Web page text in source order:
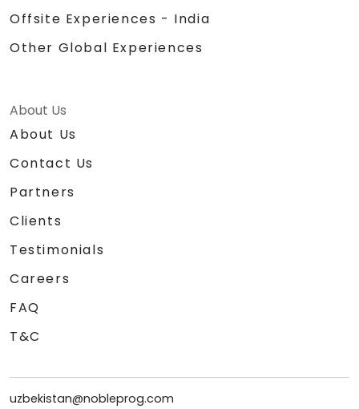
Offsite Experiences - India
Other Global Experiences
About Us
About Us
Contact Us
Partners
Clients
Testimonials
Careers
FAQ
T&C
uzbekistan@nobleprog.com